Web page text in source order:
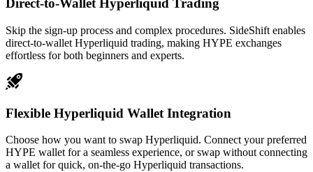
Direct-to-Wallet Hyperliquid Trading
Skip the sign-up process and complex procedures. SideShift enables
direct-to-wallet Hyperliquid trading, making HYPE exchanges
effortless for both beginners and experts.
Flexible Hyperliquid Wallet Integration
Choose how you want to swap Hyperliquid. Connect your preferred
HYPE wallet for a seamless experience, or swap without connecting
a wallet for quick, on-the-go Hyperliquid transactions.